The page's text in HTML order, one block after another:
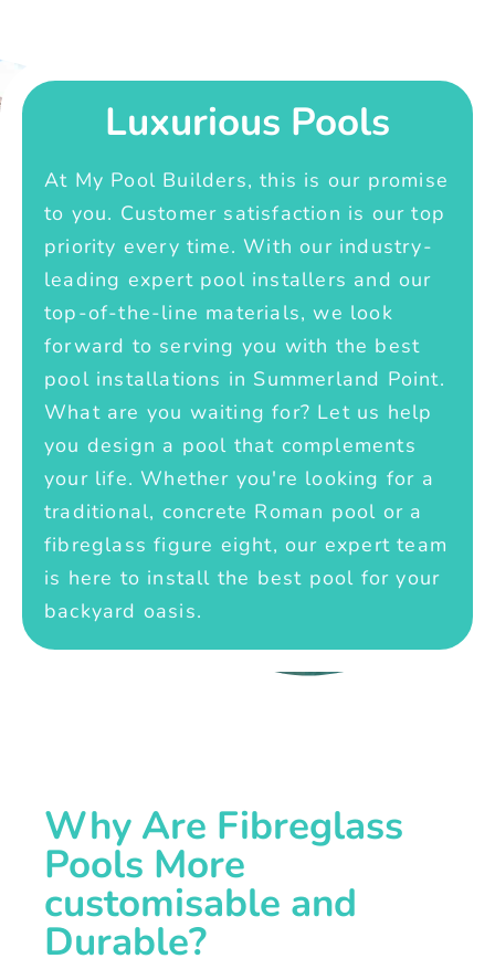
Luxurious Pools
At My Pool Builders, this is our promise
to you. Customer satisfaction is our top
priority every time. With our industry-
leading expert pool installers and our
top-of-the-line materials, we look
forward to serving you with the best
pool installations in Summerland Point.
What are you waiting for? Let us help
you design a pool that complements
your life. Whether you're looking for a
traditional, concrete Roman pool or a
fibreglass figure eight, our expert team
is here to install the best pool for your
backyard oasis.
Why Are Fibreglass
Pools More
customisable and
Durable?